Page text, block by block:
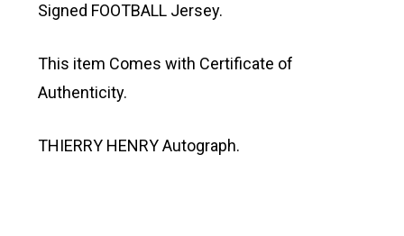
Signed FOOTBALL Jersey.
This item Comes with Certificate of
Authenticity.
THIERRY HENRY Autograph.